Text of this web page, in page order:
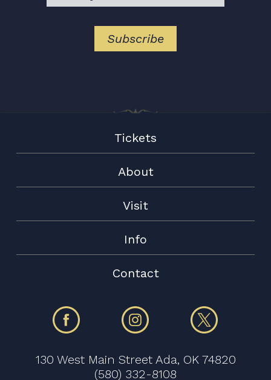
Tickets
About
Visit
Info
Contact
130 West Main Street Ada, OK 74820
(580) 332-8108